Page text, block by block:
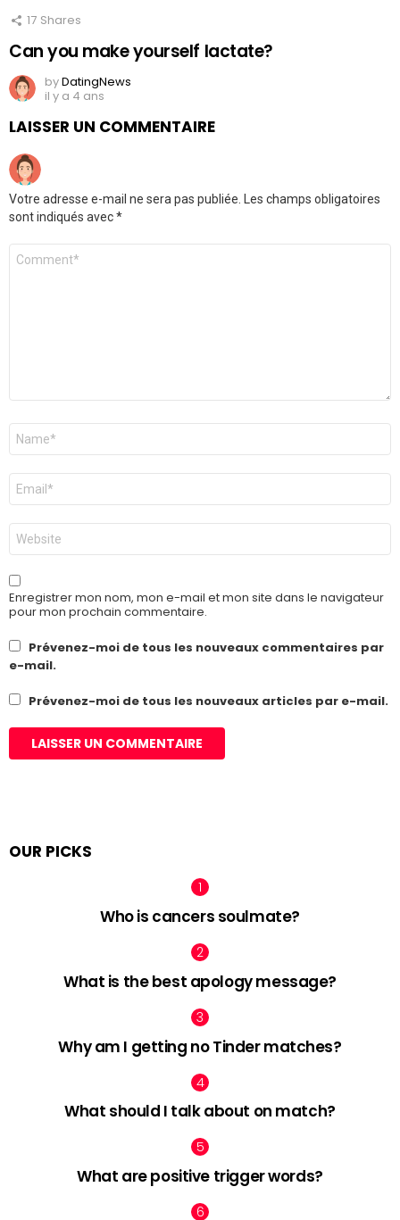
17 Shares
Can you make yourself lactate?
byDatingNews
il y a 4 ans
LAISSER UN COMMENTAIRE
Votre adresse e-mail ne sera pas publiée. Les champs obligatoires
sont indiqués avec*
Commentaire
Nom
E-
mail
*
Site
web
Enregistrer mon nom, mon e-mail et mon site dans le navigateur
pour mon prochain commentaire.
Prévenez-moi de tous les nouveaux commentaires par
e-mail.
Prévenez-moi de tous les nouveaux articles par e-mail.
OUR PICKS
Who is cancers soulmate?
What is the best apology message?
Why am I getting no Tinder matches?
What should I talk about on match?
What are positive trigger words?